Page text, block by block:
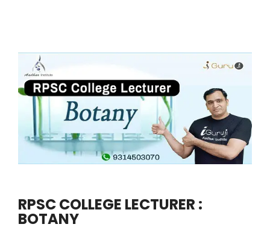
RPSC COLLEGE LECTURER :
BOTANY